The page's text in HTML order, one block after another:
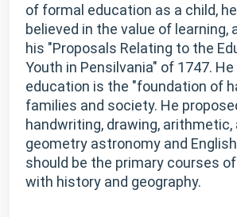
of formal education as a child,
believed in the value of learning,
his "Proposals Relating to the
Youth in Pensilvania" of 1747.
education is the "foundation of
families and society. He
handwriting, drawing,
geometry astronomy and
should be the primary courses
with history and geography.